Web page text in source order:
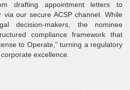
drafting appointment letters to
via our secure ACSP channel. While
decision-makers, the nominee
compliance framework that
to Operate," turning a regulatory
excellence.